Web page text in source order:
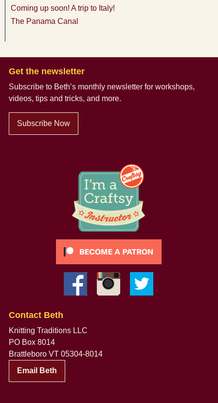
Coming up soon! A trip to Italy!
The Panama Canal
Get the newsletter
Subscribe to Beth’s monthly newsletter for workshops,
videos, tips and tricks, and more.
Subscribe Now
Contact Beth
Knitting Traditions LLC
PO Box 8014
Brattleboro VT 05304-8014
Email Beth